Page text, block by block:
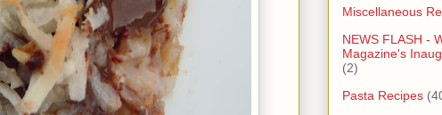
Miscellaneous
NEWS FLASH -
Magazine's
(2)
Pasta Recipes